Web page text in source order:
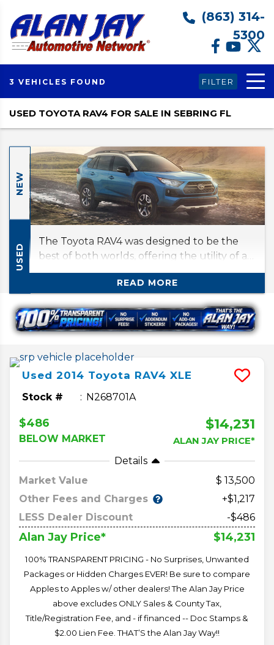
(863) 314-
5300
3 VEHICLES FOUND FILTER
USED TOYOTA RAV4 FOR SALE IN SEBRING FL
NEW
USED
The Toyota RAV4 was designed to be the
best of both worlds, offering the utility of an
SUV and the fuel economy of a compact
car. If you’re in the market for a used one,
there are some things that you need to
know before you buy. We’ll break down
how the generations differ and the changes
READ MORE
Used 2014 Toyota RAV4 XLE
Stock # N268701A
$486
BELOW MARKET
$14,231
ALAN JAY PRICE*
Details
Market Value
13,500
Other Fees and Charges
+$1,217
LESS Dealer Discount
-$486
Alan Jay Price* $14,231
100% TRANSPARENT PRICING - No Surprises, Unwanted
Packages or Hidden Charges EVER! Be sure to compare
Apples to Apples w/ other dealers! The Alan Jay Price
above excludes ONLY Sales & County Tax,
Title/Registration Fee, and - if financed -- Doc Stamps &
$2.00 Lien Fee. THAT’S the Alan Jay Way!!